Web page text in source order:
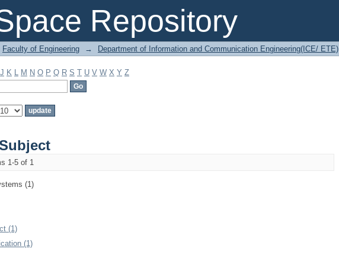
Repository
Faculty of Engineering → Department of Information and Communication Engineering(ICE/ ETE)
J K L M N O P Q R S T U V W X Y Z
1-5 of 1
(1)
(1)
(1)